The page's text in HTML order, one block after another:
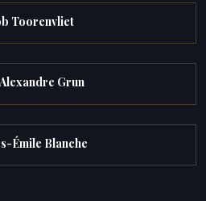
Toorenvliet
Grun
Émile Blanche